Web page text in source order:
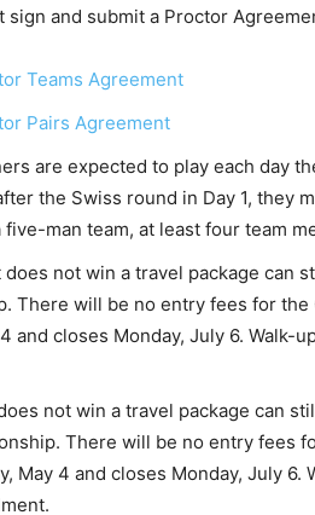
sign and submit a Proctor
Teams Agreement
Pairs Agreement
are expected to play each day
the Swiss round in Day 1, they
man team, at least four team
does not win a travel package can
There will be no entry fees for
and closes Monday, July 6.
not win a travel package can
There will be no entry fees
May 4 and closes Monday, July